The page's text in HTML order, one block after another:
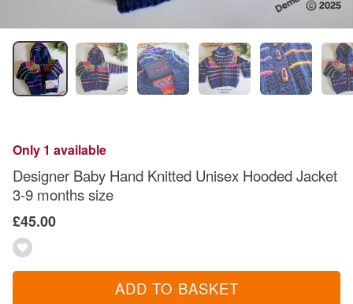
Only 1 available
Designer Baby Hand Knitted Unisex Hooded Jacket
3-9 months size
£45.00
ADD TO BASKET